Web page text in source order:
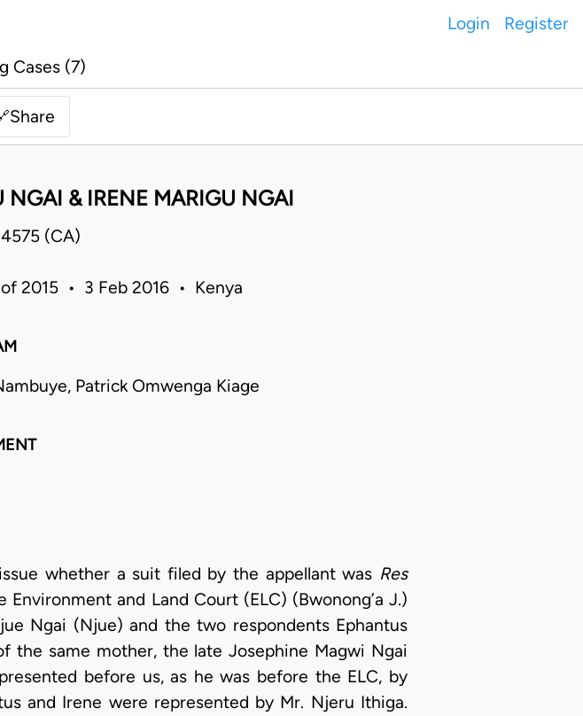
Login Register
Cases (7)
Share
& IRENE MARIGU NGAI
(CA)
2015 • 3 Feb 2016 • Kenya
Patrick Omwenga Kiage
whether a suit filed by the appellant was Res
and Land Court (ELC) (Bwonong’a J.)
Ngai (Njue) and the two respondents Ephantus
the same mother, the late Josephine Magwi Ngai
before us, as he was before the ELC, by
and Irene were represented by Mr. Njeru Ithiga.